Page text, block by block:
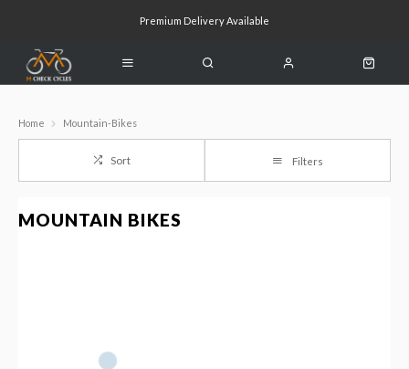
Premium Delivery Available
Home Mountain-Bikes
Sort Filters
MOUNTAIN BIKES